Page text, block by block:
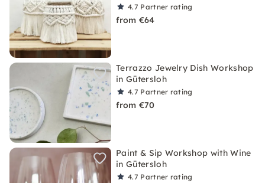
4.7 Partner rating
from €64
Terrazzo Jewelry Dish Workshop
in Gütersloh
4.7 Partner rating
from €70
Paint & Sip Workshop with Wine
in Gütersloh
4.7 Partner rating